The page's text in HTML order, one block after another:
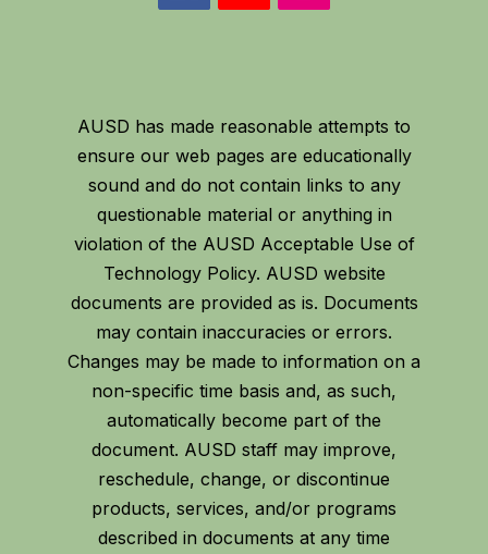
AUSD has made reasonable attempts to
ensure our web pages are educationally
sound and do not contain links to any
questionable material or anything in
violation of the AUSD Acceptable Use of
Technology Policy. AUSD website
documents are provided as is. Documents
may contain inaccuracies or errors.
Changes may be made to information on a
non-specific time basis and, as such,
automatically become part of the
document. AUSD staff may improve,
reschedule, change, or discontinue
products, services, and/or programs
described in documents at any time